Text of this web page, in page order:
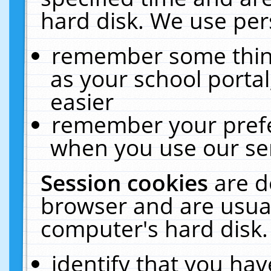
hard disk. We use
remember some
as your school
easier
remember your
when you use our
Session cookiesare
browser and are
computer's hard
identify that you